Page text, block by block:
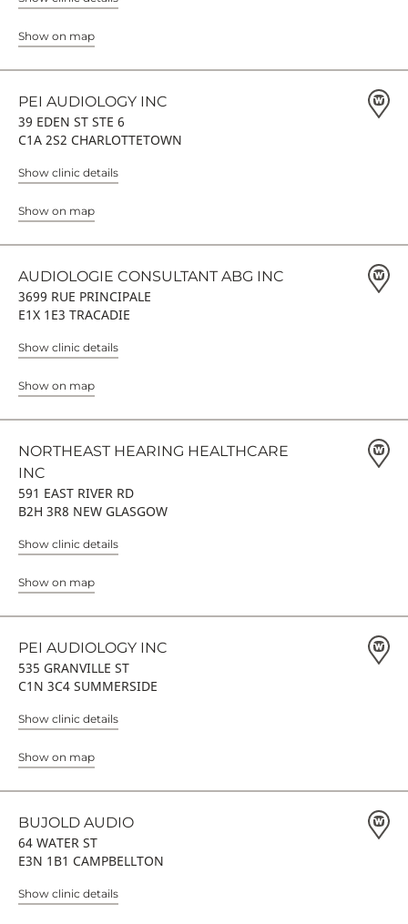
Show on map
PEI AUDIOLOGY INC
39 EDEN ST STE 6
C1A 2S2 CHARLOTTETOWN
Show clinic details
Show on map
AUDIOLOGIE CONSULTANT ABG INC
3699 RUE PRINCIPALE
E1X 1E3 TRACADIE
Show clinic details
Show on map
NORTHEAST HEARING HEALTHCARE
INC
591 EAST RIVER RD
B2H 3R8 NEW GLASGOW
Show clinic details
Show on map
PEI AUDIOLOGY INC
535 GRANVILLE ST
C1N 3C4 SUMMERSIDE
Show clinic details
Show on map
BUJOLD AUDIO
64 WATER ST
E3N 1B1 CAMPBELLTON
Show clinic details